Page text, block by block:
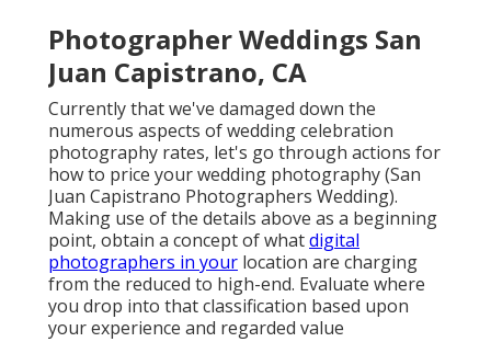
Photographer Weddings San
Juan Capistrano, CA
Currently that we've damaged down the
numerous aspects of wedding celebration
photography rates, let's go through actions for
how to price your wedding photography (San
Juan Capistrano Photographers Wedding).
Making use of the details above as a beginning
point, obtain a concept of whatdigital
photographers in your location are charging
from the reduced to high-end. Evaluate where
you drop into that classification based upon
your experience and regarded value